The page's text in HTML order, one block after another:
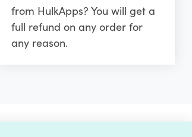
from HulkApps? You will get a
full refund on any order for
any reason.